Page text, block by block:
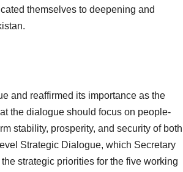
themselves to deepening and
and reaffirmed its importance as the
the dialogue should focus on people-
stability, prosperity, and security of both
Strategic Dialogue, which Secretary
strategic priorities for the five working